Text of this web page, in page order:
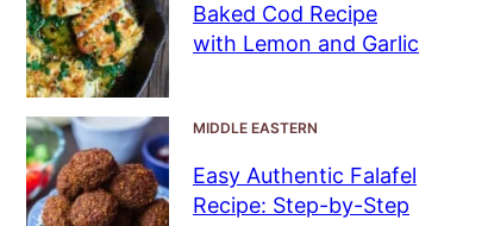
Baked Cod Recipe
with Lemon and Garlic
MIDDLE EASTERN
Easy Authentic Falafel
Recipe: Step-by-Step